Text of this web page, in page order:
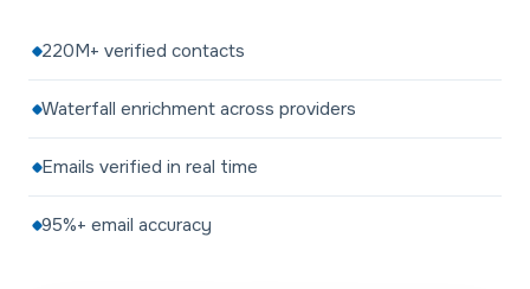
220M+ verified contacts
Waterfall enrichment across providers
Emails verified in real time
95%+ email accuracy